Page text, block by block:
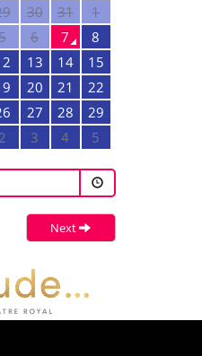
30 31
1
6 7
8
13 14
15
20 21
22
27 28
29
2 3 4 5
Next